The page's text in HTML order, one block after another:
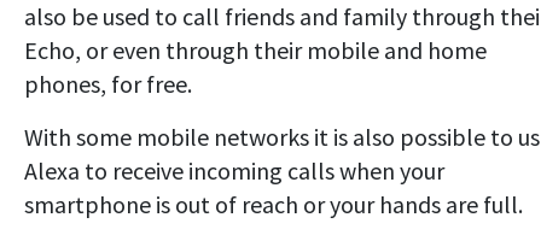
also be used to call friends and family through
Echo, or even through their mobile and home
phones, for free.
With some mobile networks it is also possible to
Alexa to receive incoming calls when your
smartphone is out of reach or your hands are full.